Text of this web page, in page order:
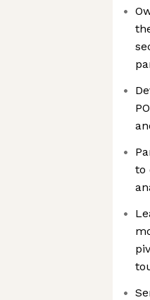
to